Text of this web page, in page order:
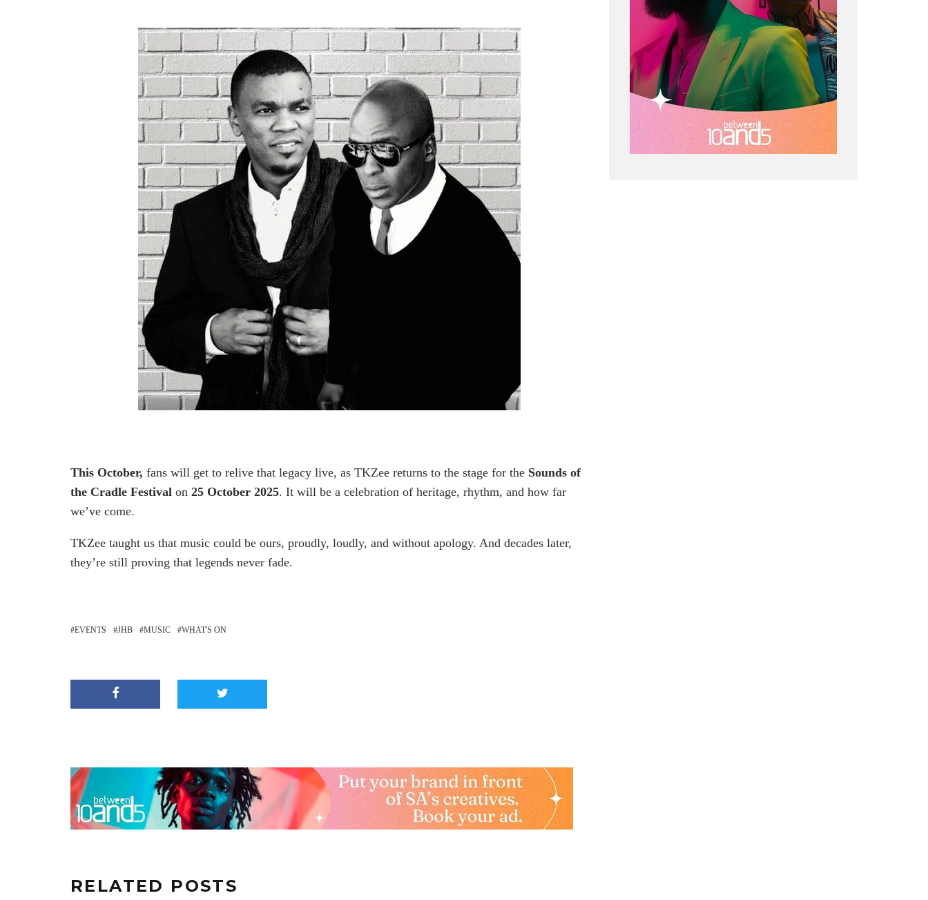
This October, fans will get to relive that legacy live, as TKZee returns to the stage for the Sounds of
the Cradle Festival on 25 October 2025. It will be a celebration of heritage, rhythm, and how far
we’ve come.
TKZee taught us that music could be ours, proudly, loudly, and without apology. And decades later,
they’re still proving that legends never fade.
EVENTS JHB MUSIC WHAT'S ON
RELATED POSTS